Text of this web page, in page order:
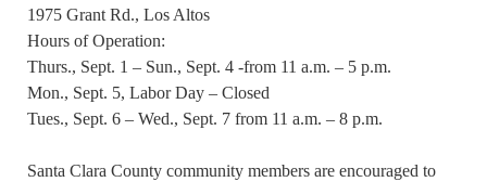
1975 Grant Rd., Los Altos
Hours of Operation:
Thurs., Sept. 1 – Sun., Sept. 4 -from 11 a.m. – 5 p.m.
Mon., Sept. 5, Labor Day – Closed
Tues., Sept. 6 – Wed., Sept. 7 from 11 a.m. – 8 p.m.
Santa Clara County community members are encouraged to